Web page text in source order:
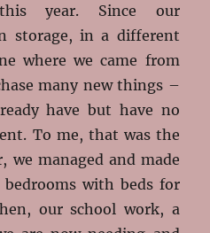
year. Since our
storage, in a different
where we came from
many new things –
have but have no
To me, that was the
we managed and made
with beds for
our school work, a